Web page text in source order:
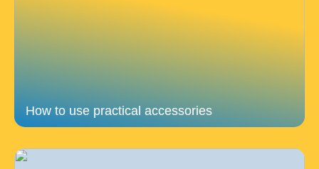
How to use practical accessories